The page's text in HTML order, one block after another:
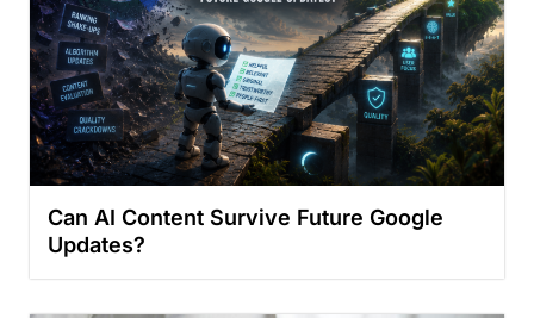
Can AI Content Survive Future Google
Updates?